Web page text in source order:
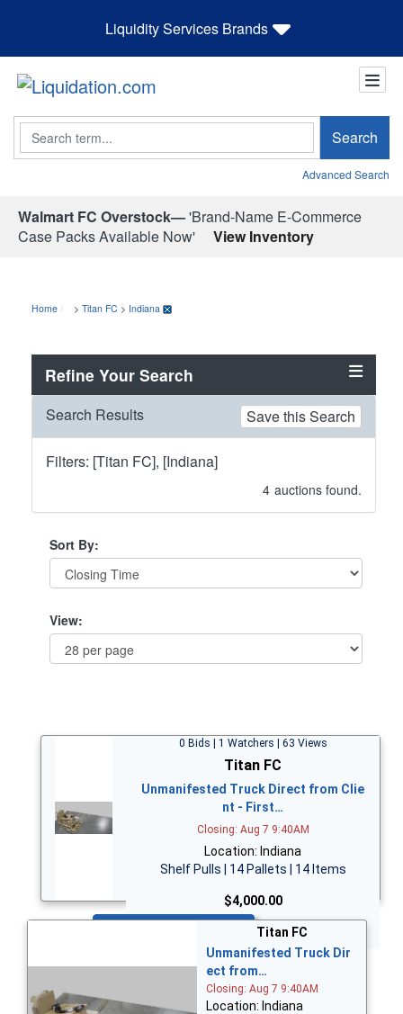
Liquidity Services Brands
Search Search
Advanced Search
Walmart FC Overstock—'Brand-Name E-Commerce
Case Packs Available Now'
View Inventory
Home > Titan FC > Indiana
Refine Your Search
Search Results Save this Search
Filters: [Titan FC], [Indiana]
4 auctions found.
Sort By:
View:
0 Bids | 1 Watchers | 63 Views
Titan FC
Unmanifested Truck Direct from Clie
nt - First…
Closing: Aug 7 9:40AM
Location: Indiana
Shelf Pulls | 14 Pallets | 14 Items
$4,000.00
Titan FC
Unmanifested Truck Dir
ect from…
Closing: Aug 7 9:40AM
Location: Indiana